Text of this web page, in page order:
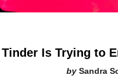
Tinder Is Trying to
Sandra